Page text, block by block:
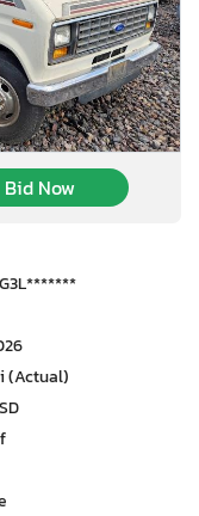
Bid Now
(Actual)